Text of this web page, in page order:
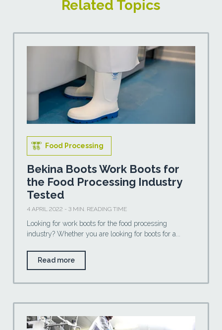
Related Topics
Food Processing
Bekina Boots Work Boots for
the Food Processing Industry
Tested
4 APRIL 2022 - 3 MIN. READING TIME
Looking for work boots for the food processing
industry? Whether you are looking for boots for a...
Read more